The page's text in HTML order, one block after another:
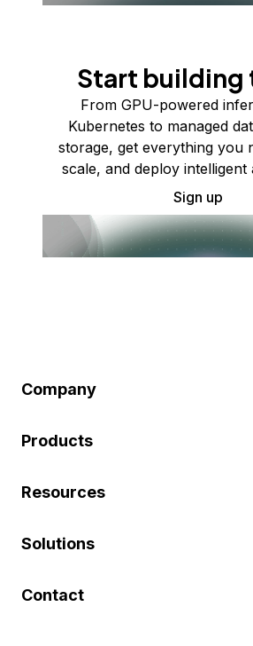
Start building
From GPU-powered
Kubernetes to managed
storage, get everything you
scale, and deploy intelligent
Sign up
Company
Products
Resources
Solutions
Contact